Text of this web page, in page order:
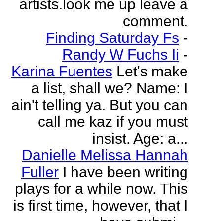
artists.look me up leave a
comment.
Finding Saturday Fs -
Randy W Fuchs Ii -
Karina Fuentes Let's make
a list, shall we? Name: I
ain't telling ya. But you can
call me kaz if you must
insist. Age: a...
Danielle Melissa Hannah
Fuller I have been writing
plays for a while now. This
is first time, however, that I